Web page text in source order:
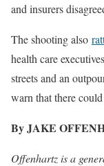
and insurers
The shooting also
health care
streets and an
warn that there
By JAKE
Offenhartz is a